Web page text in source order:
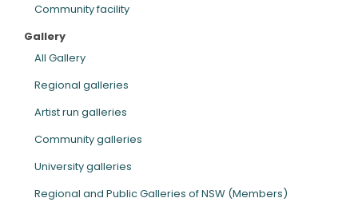
ARTICLES
Community facility
Gallery
All Gallery
Regional galleries
Artist run galleries
Community galleries
University galleries
Regional and Public Galleries of NSW (Members)